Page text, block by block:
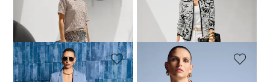
69,95 £
129,95 £
Jacquard knitted blazer with zip
189,95 £